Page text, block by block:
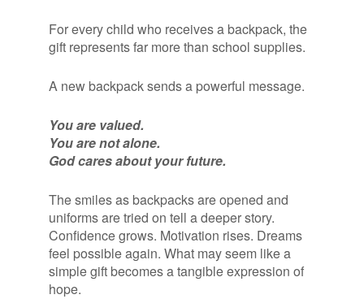
For every child who receives a backpack, the
gift represents far more than school supplies.
A new backpack sends a powerful message.
You are valued.
You are not alone.
God cares about your future.
The smiles as backpacks are opened and
uniforms are tried on tell a deeper story.
Confidence grows. Motivation rises. Dreams
feel possible again. What may seem like a
simple gift becomes a tangible expression of
hope.